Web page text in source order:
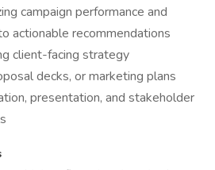
campaign performance and
actionable recommendations
client-facing strategy
decks, or marketing plans
presentation, and stakeholder